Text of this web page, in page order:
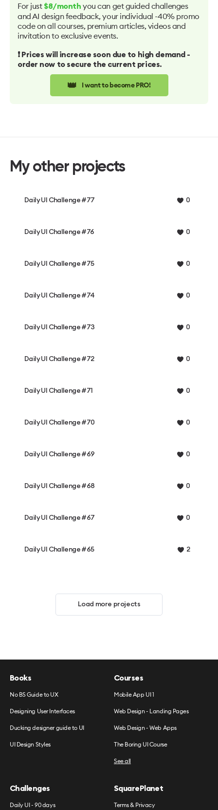
For just $8/month you can get guided challenges
and AI design feedback, your individual -40% promo
code on all courses, premium articles, videos and
invitation to exclusive events.
❗️ Prices will increase soon due to high demand -
order now to secure the current prices.
👑 I want to become PRO!
My other projects
Daily UI Challenge #77 0
Daily UI Challenge #76 0
Daily UI Challenge #75 0
Daily UI Challenge #74 0
Daily UI Challenge #73 0
Daily UI Challenge #72 0
Daily UI Challenge #71 0
Daily UI Challenge #70 0
Daily UI Challenge #69 0
Daily UI Challenge #68 0
Daily UI Challenge #67 0
Daily UI Challenge #65 2
Load more projects
Books
No BS Guide to UX
Designing User Interfaces
Ducking designer guide to UI
UI Design Styles
Courses
Mobile App UI 1
Web Design - Landing Pages
Web Design - Web Apps
The Boring UI Course
See all
Challenges
Daily UI - 90 days
SquarePlanet
Terms & Privacy